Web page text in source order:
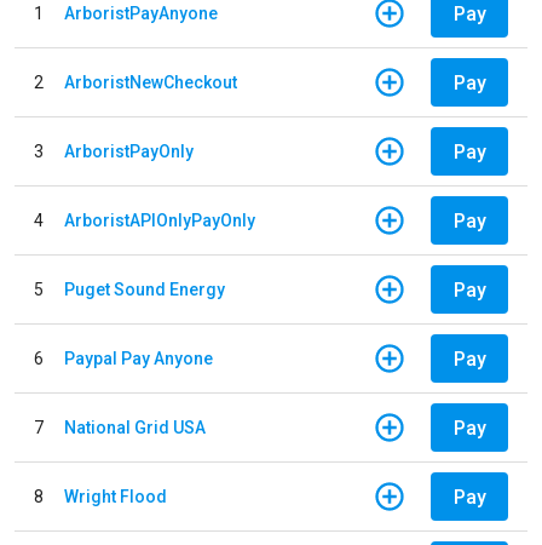
1 ArboristPayAnyone Pay
2 ArboristNewCheckout Pay
3 ArboristPayOnly Pay
4 ArboristAPIOnlyPayOnly Pay
5 Puget Sound Energy Pay
6 Paypal Pay Anyone Pay
7 National Grid USA Pay
8 Wright Flood Pay